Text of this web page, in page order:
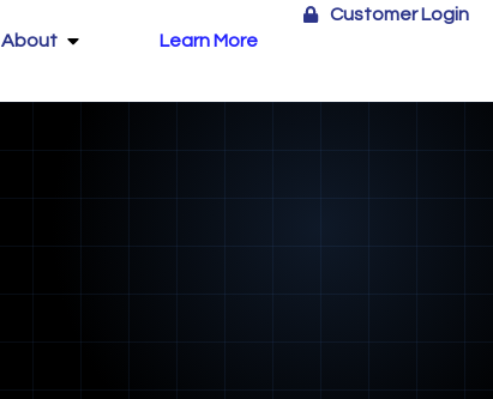
About Learn More
Customer Login